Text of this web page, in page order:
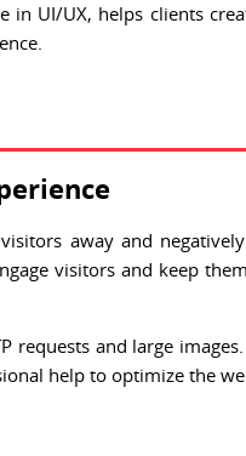
in UI/UX, helps clients
away and
visitors and keep
requests and large images.
help to optimize the